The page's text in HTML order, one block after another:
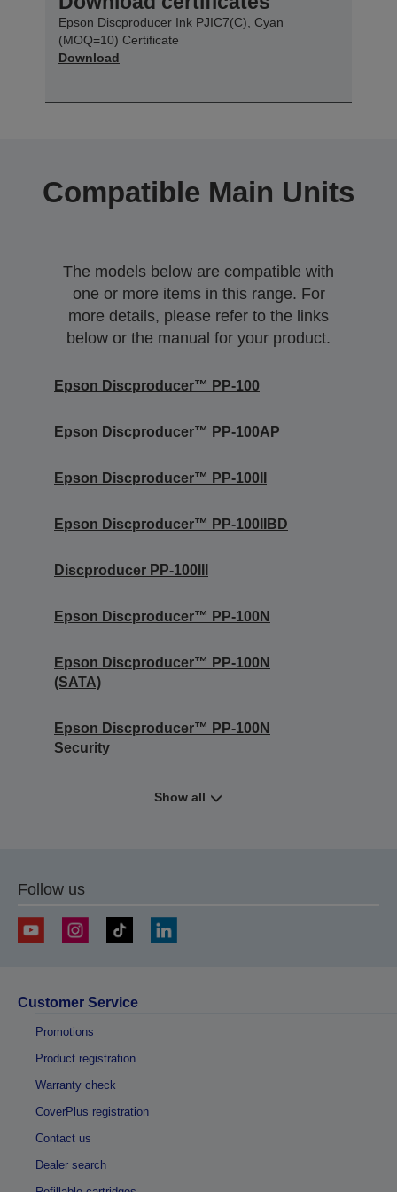
Epson Discproducer Ink PJIC7(C), Cyan
(MOQ=10) Certificate
Download
Compatible Main Units
The models below are compatible with
one or more items in this range. For
more details, please refer to the links
below or the manual for your product.
Epson Discproducer™ PP-100
Epson Discproducer™ PP-100AP
Epson Discproducer™ PP-100II
Epson Discproducer™ PP-100IIBD
Discproducer PP-100III
Epson Discproducer™ PP-100N
Epson Discproducer™ PP-100N
(SATA)
Epson Discproducer™ PP-100N
Security
Show all
Follow us
Customer Service
Promotions
Product registration
Warranty check
CoverPlus registration
Contact us
Dealer search